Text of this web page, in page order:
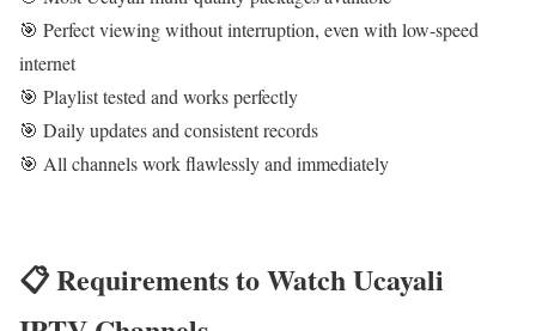
🎯 Perfect viewing without interruption, even with low-speed
internet
🎯 Playlist tested and works perfectly
🎯 Daily updates and consistent records
🎯 All channels work flawlessly and immediately
📋 Requirements to Watch Ucayali